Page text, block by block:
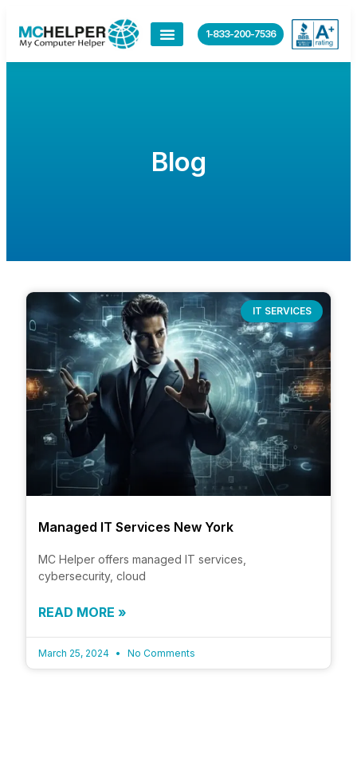
1-833-200-7536
Blog
IT SERVICES
Managed IT Services New York
MC Helper offers managed IT services,
cybersecurity, cloud
READ MORE »
March 25, 2024 No Comments